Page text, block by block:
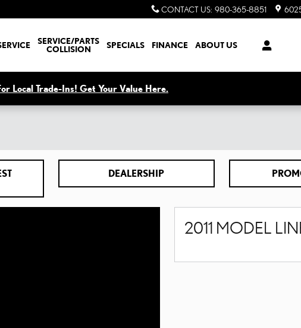
CONTACT US: 980-365-8851
SERVICE/PARTS
COLLISION
SPECIALS FINANCE ABOUT US
Local Trade-Ins! Get Your Value Here.
DEALERSHIP
2011 MODEL